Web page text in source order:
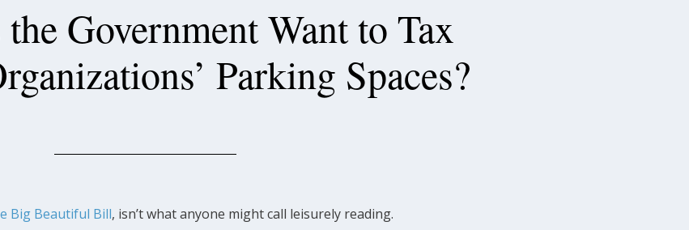
Government Want to Tax
Parking Spaces?
Big Beautiful Bill, isn’t what anyone might call leisurely reading.